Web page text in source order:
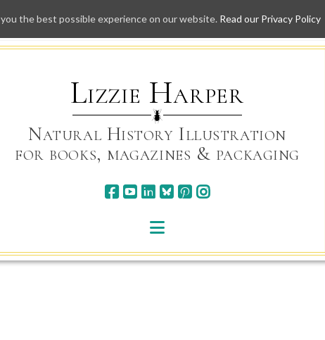
Skip
to
Lizzie Harper
Natural History Illustration
for books, magazines & packaging
the best possible experience on our website. Read our Privacy Policy